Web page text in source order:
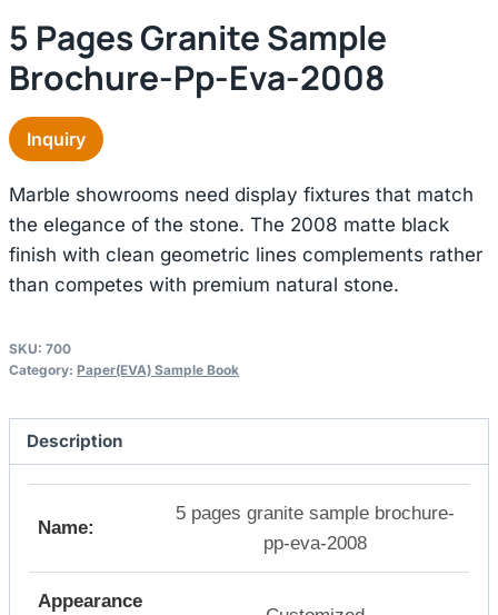
5 Pages Granite Sample
Brochure-Pp-Eva-2008
Inquiry
Marble showrooms need display fixtures that match
the elegance of the stone. The 2008 matte black
finish with clean geometric lines complements rather
than competes with premium natural stone.
SKU: 700
Category: Paper(EVA) Sample Book
Description
Name:
5 pages granite sample brochure-
pp-eva-2008
Appearance